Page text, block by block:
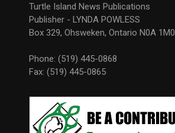
Turtle Island News Publications
Publisher - LYNDA POWLESS
Box 329, Ohsweken, Ontario N0A 1M0
Phone: (519) 445-0868
Fax: (519) 445-0865